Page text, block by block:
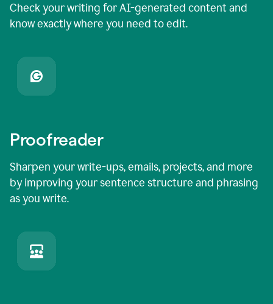
Check your writing for AI-generated content and
know exactly where you need to edit.
Proofreader
Sharpen your write-ups, emails, projects, and more
by improving your sentence structure and phrasing
as you write.